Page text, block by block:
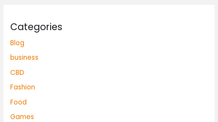
Categories
Blog
business
CBD
Fashion
Food
Games